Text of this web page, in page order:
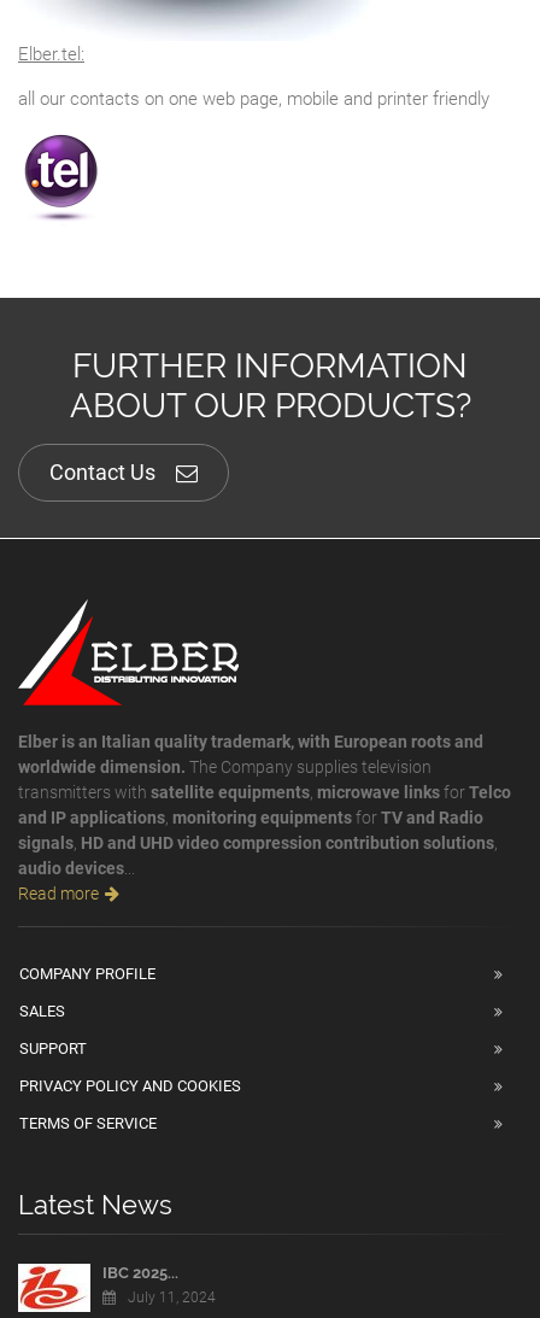
Elber.tel:
all our contacts on one web page, mobile and printer friendly
FURTHER INFORMATION
ABOUT OUR PRODUCTS?
Contact Us
Elber is an Italian quality trademark, with European roots and
worldwide dimension. The Company supplies television
transmitters with satellite equipments microwave linksforTelco
and IP applications monitoring equipmentsforTV and Radio
signals HD and UHD video compression contribution solutions
audio devices
Read more
COMPANY PROFILE
SALES
SUPPORT
PRIVACY POLICY AND COOKIES
TERMS OF SERVICE
Latest News
IBC 2025...
July 11, 2024